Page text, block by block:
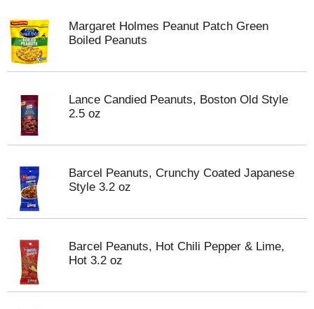
Margaret Holmes Peanut Patch Green
Boiled Peanuts
Lance Candied Peanuts, Boston Old Style
2.5 oz
Barcel Peanuts, Crunchy Coated Japanese
Style 3.2 oz
Barcel Peanuts, Hot Chili Pepper & Lime,
Hot 3.2 oz